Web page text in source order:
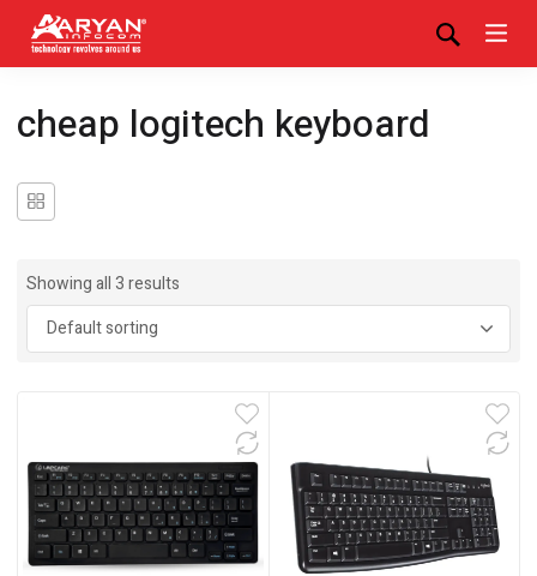
cheap logitech keyboard
Showing all 3 results